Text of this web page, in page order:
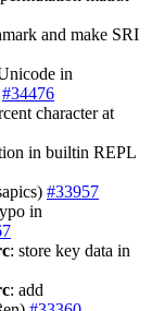
and make SRI
in
#34476
character at
in builtin REPL
#33957
in
: store key data in
: add